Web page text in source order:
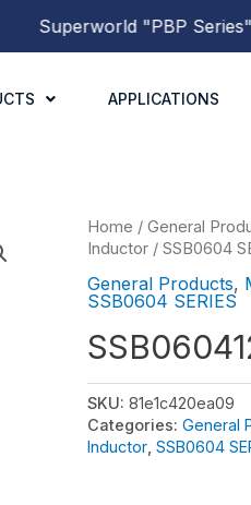
Superworld"PBP Series"
APPLICATIONS
Home / General
Inductor / SSB0604
General Products,
SSB0604 SERIES
SKU: 81e1c420ea09
Categories: General
Inductor SSB0604